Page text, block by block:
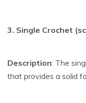
3. Single Crochet
Description: The
that provides a solid